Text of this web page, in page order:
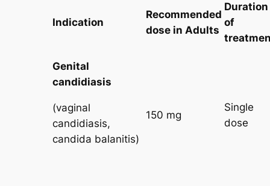
Indication
Recommended
dose in Adults
Duration
of
Genital
candidiasis
(vaginal
candidiasis,
candida balanitis)
150 mg
Single
dose